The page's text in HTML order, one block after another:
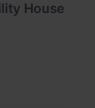
House